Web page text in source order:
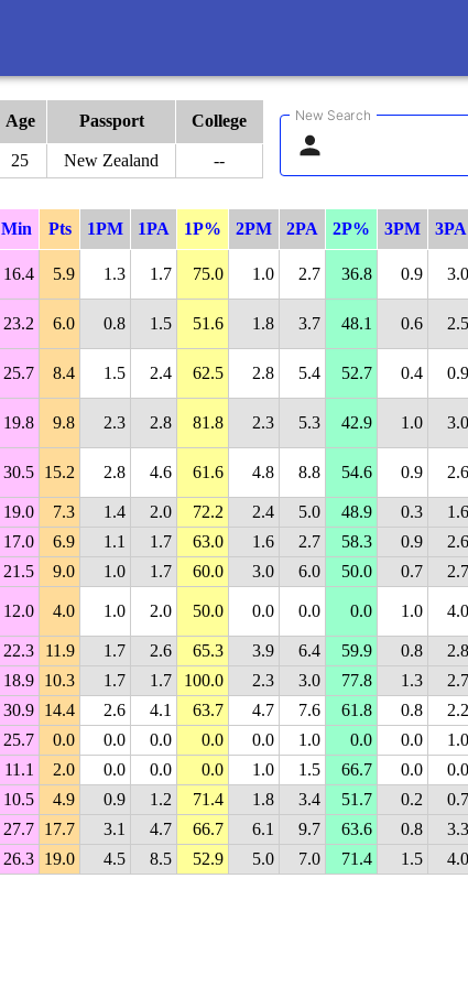
Age Passport College
25 New Zealand --
New Search
Min Pts 1PM 1PA 1P% 2PM 2PA 2P% 3PM 3PA
16.4 5.9 1.3 1.7 75.0 1.0 2.7 36.8 0.9 3.0
23.2 6.0 0.8 1.5 51.6 1.8 3.7 48.1 0.6 2.5
25.7 8.4 1.5 2.4 62.5 2.8 5.4 52.7 0.4 0.9
19.8 9.8 2.3 2.8 81.8 2.3 5.3 42.9 1.0 3.0
30.5 15.2 2.8 4.6 61.6 4.8 8.8 54.6 0.9 2.6
19.0 7.3 1.4 2.0 72.2 2.4 5.0 48.9 0.3 1.6
17.0 6.9 1.1 1.7 63.0 1.6 2.7 58.3 0.9 2.6
21.5 9.0 1.0 1.7 60.0 3.0 6.0 50.0 0.7 2.7
12.0 4.0 1.0 2.0 50.0 0.0 0.0 0.0 1.0 4.0
22.3 11.9 1.7 2.6 65.3 3.9 6.4 59.9 0.8 2.8
18.9 10.3 1.7 1.7 100.0 2.3 3.0 77.8 1.3 2.7
30.9 14.4 2.6 4.1 63.7 4.7 7.6 61.8 0.8 2.2
25.7 0.0 0.0 0.0 0.0 0.0 1.0 0.0 0.0 1.0
11.1 2.0 0.0 0.0 0.0 1.0 1.5 66.7 0.0 0.0
10.5 4.9 0.9 1.2 71.4 1.8 3.4 51.7 0.2 0.7
27.7 17.7 3.1 4.7 66.7 6.1 9.7 63.6 0.8 3.3
26.3 19.0 4.5 8.5 52.9 5.0 7.0 71.4 1.5 4.0